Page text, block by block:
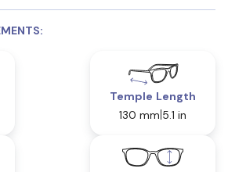
Temple Length
130 mm 5.1 in